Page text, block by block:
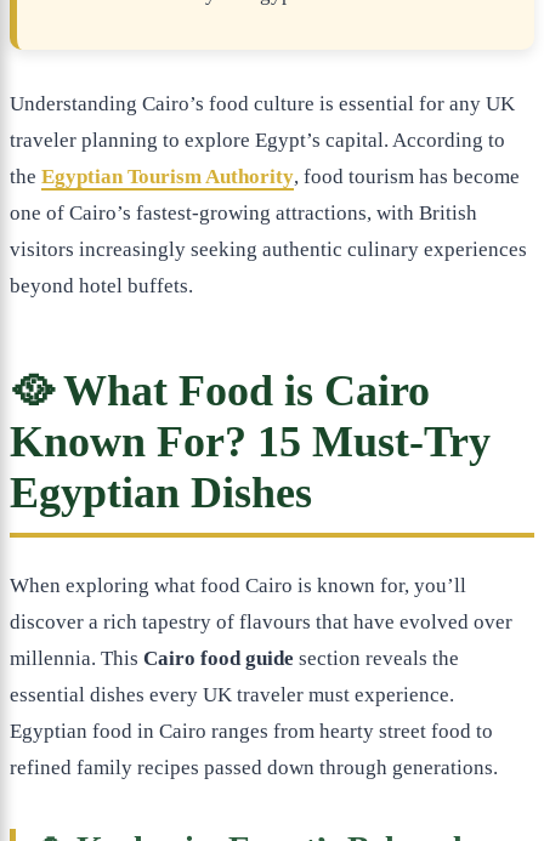
Understanding Cairo’s food culture is essential for any UK
traveler planning to explore Egypt’s capital. According to
the Egyptian Tourism Authority, food tourism has become
one of Cairo’s fastest-growing attractions, with British
visitors increasingly seeking authentic culinary experiences
beyond hotel buffets.
🥘 What Food is Cairo
Known For? 15 Must-Try
Egyptian Dishes
When exploring what food Cairo is known for, you’ll
discover a rich tapestry of flavours that have evolved over
millennia. This Cairo food guide section reveals the
essential dishes every UK traveler must experience.
Egyptian food in Cairo ranges from hearty street food to
refined family recipes passed down through generations.